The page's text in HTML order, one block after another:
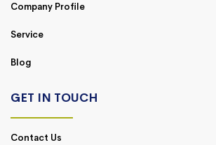
Company Profile
Service
Blog
GET IN TOUCH
Contact Us